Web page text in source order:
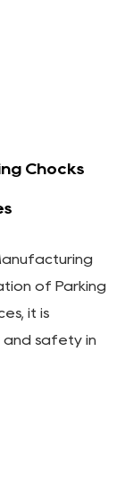
Chocks
of Parking
it is
safety in